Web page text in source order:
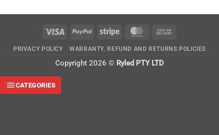
Visa PayPal Stripe MasterCard
Delivery
PRIVACY POLICY WARRANTY, REFUND AND RETURNS POLICIES
Copyright 2026 © Ryled PTY LTD
CATEGORIES